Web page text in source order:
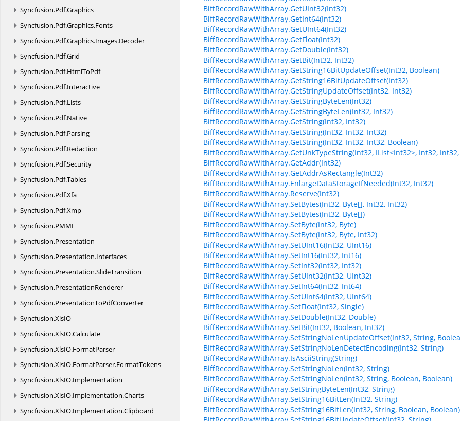
Syncfusion.Pdf.Graphics
Syncfusion.Pdf.Graphics.Fonts
Syncfusion.Pdf.Graphics.Images.Decoder
Syncfusion.Pdf.Grid
Syncfusion.Pdf.HtmlToPdf
Syncfusion.Pdf.Interactive
Syncfusion.Pdf.Lists
Syncfusion.Pdf.Native
Syncfusion.Pdf.Parsing
Syncfusion.Pdf.Redaction
Syncfusion.Pdf.Security
Syncfusion.Pdf.Tables
Syncfusion.Pdf.Xfa
Syncfusion.Pdf.Xmp
Syncfusion.PMML
Syncfusion.Presentation
Syncfusion.Presentation.Interfaces
Syncfusion.Presentation.SlideTransition
Syncfusion.PresentationRenderer
Syncfusion.PresentationToPdfConverter
Syncfusion.XlsIO
Syncfusion.XlsIO.Calculate
Syncfusion.XlsIO.FormatParser
Syncfusion.XlsIO.FormatParser.FormatTokens
Syncfusion.XlsIO.Implementation
Syncfusion.XlsIO.Implementation.Charts
Syncfusion.XlsIO.Implementation.Clipboard
BiffRecordRawWithArray.GetUInt32(Int32)
BiffRecordRawWithArray.GetInt64(Int32)
BiffRecordRawWithArray.GetUInt64(Int32)
BiffRecordRawWithArray.GetFloat(Int32)
BiffRecordRawWithArray.GetDouble(Int32)
BiffRecordRawWithArray.GetBit(Int32, Int32)
BiffRecordRawWithArray.GetString16BitUpdateOffset(Int32, Boolean)
BiffRecordRawWithArray.GetString16BitUpdateOffset(Int32)
BiffRecordRawWithArray.GetStringUpdateOffset(Int32, Int32)
BiffRecordRawWithArray.GetStringByteLen(Int32)
BiffRecordRawWithArray.GetStringByteLen(Int32, Int32)
BiffRecordRawWithArray.GetString(Int32, Int32)
BiffRecordRawWithArray.GetString(Int32, Int32, Int32)
BiffRecordRawWithArray.GetString(Int32, Int32, Int32, Boolean)
BiffRecordRawWithArray.GetUnkTypeString(Int32, IList<Int32>, Int32,
BiffRecordRawWithArray.GetAddr(Int32)
BiffRecordRawWithArray.GetAddrAsRectangle(Int32)
BiffRecordRawWithArray.EnlargeDataStorageIfNeeded(Int32, Int32)
BiffRecordRawWithArray.Reserve(Int32)
BiffRecordRawWithArray.SetBytes(Int32, Byte[], Int32, Int32)
BiffRecordRawWithArray.SetBytes(Int32, Byte[])
BiffRecordRawWithArray.SetByte(Int32, Byte)
BiffRecordRawWithArray.SetByte(Int32, Byte, Int32)
BiffRecordRawWithArray.SetUInt16(Int32, UInt16)
BiffRecordRawWithArray.SetInt16(Int32, Int16)
BiffRecordRawWithArray.SetInt32(Int32, Int32)
BiffRecordRawWithArray.SetUInt32(Int32, UInt32)
BiffRecordRawWithArray.SetInt64(Int32, Int64)
BiffRecordRawWithArray.SetUInt64(Int32, UInt64)
BiffRecordRawWithArray.SetFloat(Int32, Single)
BiffRecordRawWithArray.SetDouble(Int32, Double)
BiffRecordRawWithArray.SetBit(Int32, Boolean, Int32)
BiffRecordRawWithArray.SetStringNoLenUpdateOffset(Int32, String,
BiffRecordRawWithArray.SetStringNoLenDetectEncoding(Int32, String)
BiffRecordRawWithArray.IsAsciiString(String)
BiffRecordRawWithArray.SetStringNoLen(Int32, String)
BiffRecordRawWithArray.SetStringNoLen(Int32, String, Boolean, Boolean)
BiffRecordRawWithArray.SetStringByteLen(Int32, String)
BiffRecordRawWithArray.SetString16BitLen(Int32, String)
BiffRecordRawWithArray.SetString16BitLen(Int32, String, Boolean, Boolean)